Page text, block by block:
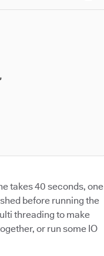
takes 40 seconds, one
before running the
threading to make
or run some IO